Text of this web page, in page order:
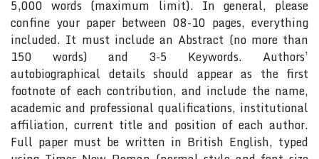
5,000 words (maximum limit). In general, please
confine your paper between 08-10 pages, everything
included. It must include an Abstract (no more than
150 words) and 3-5 Keywords. Authors’
autobiographical details should appear as the first
footnote of each contribution, and include the name,
academic and professional qualifications, institutional
affiliation, current title and position of each author.
Full paper must be written in British English, typed